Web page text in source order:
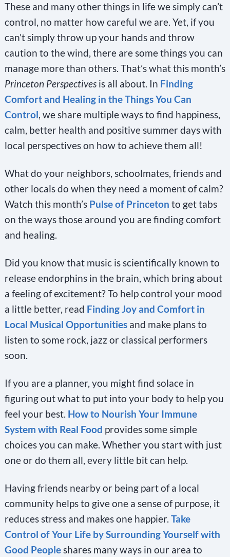
These and many other things in life we simply can’t
control, no matter how careful we are. Yet, if you
can’t simply throw up your hands and throw
caution to the wind, there are some things you can
manage more than others. That’s what this month’s
Princeton Perspectivesis all about. In Finding
Comfort and Healing in the Things You Can
Control, we share multiple ways to find happiness,
calm, better health and positive summer days with
local perspectives on how to achieve them all!
What do your neighbors, schoolmates, friends and
other locals do when they need a moment of calm?
Watch this month’s Pulse of Princeton to get tabs
on the ways those around you are finding comfort
and healing.
Did you know that music is scientifically known to
release endorphins in the brain, which bring about
a feeling of excitement? To help control your mood
a little better, read Finding Joy and Comfort in
Local Musical Opportunitiesand make plans to
listen to some rock, jazz or classical performers
soon.
If you are a planner, you might find solace in
figuring out what to put into your body to help you
feel your best. How to Nourish Your Immune
System with Real Food provides some simple
choices you can make. Whether you start with just
one or do them all, every little bit can help.
Having friends nearby or being part of a local
community helps to give one a sense of purpose, it
reduces stress and makes one happier. Take
Control of Your Life by Surrounding Yourself with
Good Peopleshares many ways in our area to